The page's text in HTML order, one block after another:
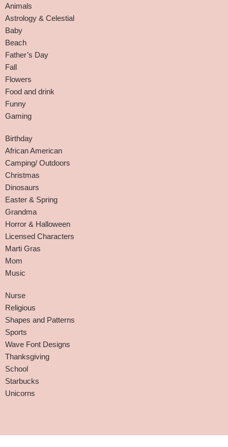
Animals
Astrology & Celestial
Baby
Beach
Father’s Day
Fall
Flowers
Food and drink
Funny
Gaming
Birthday
African American
Camping/ Outdoors
Christmas
Dinosaurs
Easter & Spring
Grandma
Horror & Halloween
Licensed Characters
Marti Gras
Mom
Music
Nurse
Religious
Shapes and Patterns
Sports
Wave Font Designs
Thanksgiving
School
Starbucks
Unicorns